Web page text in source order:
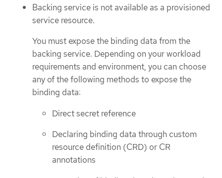
Backing service is not available as a provisioned
service resource.
You must expose the binding data from the
backing service. Depending on your workload
requirements and environment, you can choose
any of the following methods to expose the
binding data:
Direct secret reference
Declaring binding data through custom
resource definition (CRD) or CR
annotations